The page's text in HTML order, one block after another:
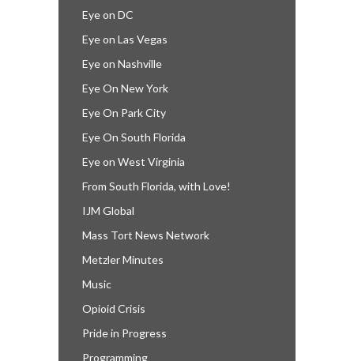
Eye on DC
Eye on Las Vegas
Eye on Nashville
Eye On New York
Eye On Park City
Eye On South Florida
Eye on West Virginia
From South Florida, with Love!
IJM Global
Mass Tort News Network
Metzler Minutes
Music
Opioid Crisis
Pride in Progress
Programming